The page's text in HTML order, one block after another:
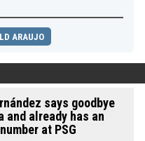
ARAUJO
says goodbye
and already has an
at PSG